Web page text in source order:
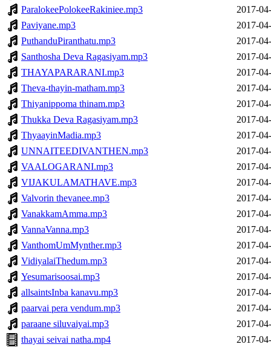
ParalokeePolokeeRakiniee.mp3
2017-
Paviyane.mp3
2017-
PuthanduPiranthatu.mp3
2017-
Santhosha Deva Ragasiyam.mp3
2017-
THAYAPARARANI.mp3
2017-
Theva-thayin-matham.mp3
2017-
Thiyanippoma thinam.mp3
2017-
Thukka Deva Ragasiyam.mp3
2017-
ThyaayinMadia.mp3
2017-
UNNAITEEDIVANTHEN.mp3
2017-
VAALOGARANI.mp3
2017-
VIJAKULAMATHAVE.mp3
2017-
Valvorin thevanee.mp3
2017-
VanakkamAmma.mp3
2017-
VannaVanna.mp3
2017-
VanthomUmMynther.mp3
2017-
VidiyalaiThedum.mp3
2017-
Yesumarisoosai.mp3
2017-
allsaintsInba kanavu.mp3
2017-
paarvai pera vendum.mp3
2017-
paraane siluvaiyai.mp3
2017-
thayai seivai natha.mp4
2017-